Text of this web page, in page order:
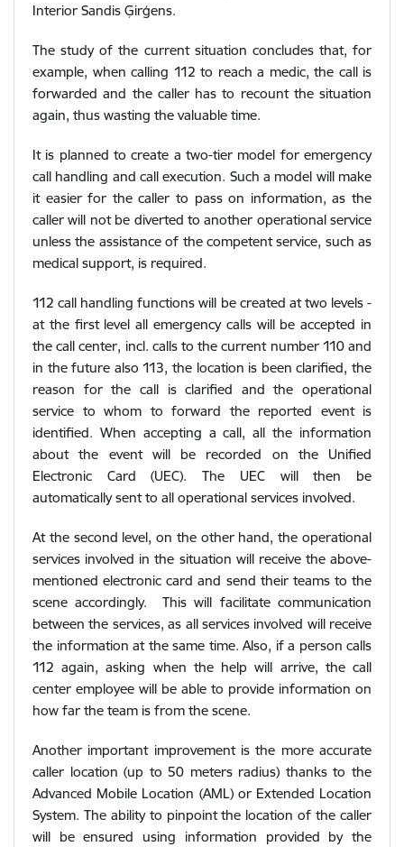
Interior Sandis Ģirģens.
The study of the current situation concludes that, for
example, when calling 112 to reach a medic, the call is
forwarded and the caller has to recount the situation
again, thus wasting the valuable time.
It is planned to create a two-tier model for emergency
call handling and call execution. Such a model will make
it easier for the caller to pass on information, as the
caller will not be diverted to another operational service
unless the assistance of the competent service, such as
medical support, is required.
112 call handling functions will be created at two levels -
at the first level all emergency calls will be accepted in
the call center, incl. calls to the current number 110 and
in the future also 113, the location is been clarified, the
reason for the call is clarified and the operational
service to whom to forward the reported event is
identified. When accepting a call, all the information
about the event will be recorded on the Unified
Electronic Card (UEC). The UEC will then be
automatically sent to all operational services involved.
At the second level, on the other hand, the operational
services involved in the situation will receive the above-
mentioned electronic card and send their teams to the
scene accordingly. This will facilitate communication
between the services, as all services involved will receive
the information at the same time. Also, if a person calls
112 again, asking when the help will arrive, the call
center employee will be able to provide information on
how far the team is from the scene.
Another important improvement is the more accurate
caller location (up to 50 meters radius) thanks to the
Advanced Mobile Location (AML) or Extended Location
System. The ability to pinpoint the location of the caller
will be ensured using information provided by the